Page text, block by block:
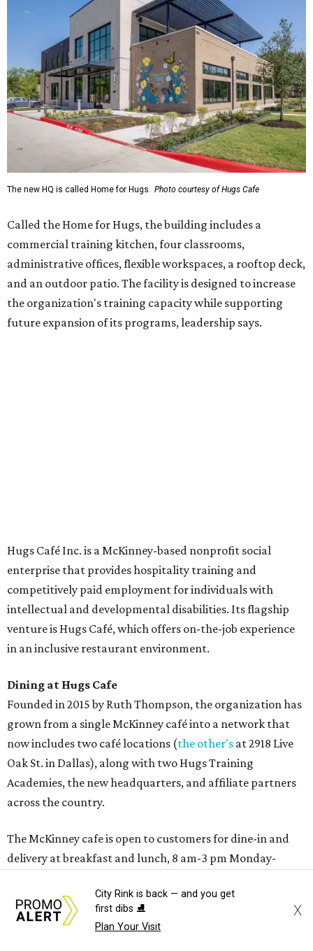
Called the Home for Hugs, the building includes a
commercial training kitchen, four classrooms,
administrative offices, flexible workspaces, a rooftop deck,
and an outdoor patio. The facility is designed to increase
the organization's training capacity while supporting
future expansion of its programs, leadership says.
Hugs Café Inc. is a McKinney-based nonprofit social
enterprise that provides hospitality training and
intellectual and developmental disabilities. Its flagship
venture is Hugs Café, which offers on-the-job experience
in an inclusive restaurant environment.
Dining at Hugs Cafe
Founded in 2015 by Ruth Thompson, the organization has
desserts.
Sandwiches include grilled cheese, a Monte Cristo, a BLTA
cranberry pecan chicken salad and mixed greens.
Salads include a Greek salad, spinach salad, and a chef's
City Rink is back — and you get
first dibs ⛸️
Plan Your Visit
X